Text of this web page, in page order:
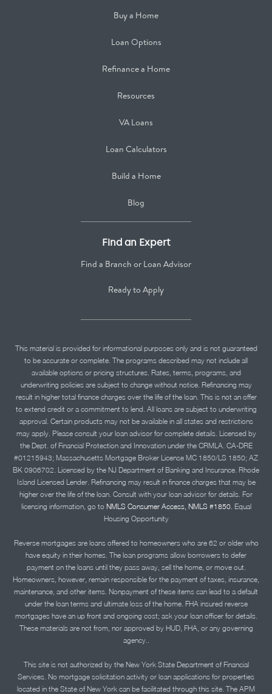
Buy a Home
Loan Options
Refinance a Home
Resources
VA Loans
Loan Calculators
Build a Home
Blog
Find an Expert
Find a Branch or Loan Advisor
Ready to Apply
This material is provided for informational purposes only and is not guaranteed
to be accurate or complete. The programs described may not include all
available options or pricing structures. Rates, terms, programs, and
underwriting policies are subject to change without notice. Refinancing may
result in higher total finance charges over the life of the loan. This is not an offer
to extend credit or a commitment to lend. All loans are subject to underwriting
approval. Certain products may not be available in all states and restrictions
may apply. Please consult your loan advisor for complete details. Licensed by
the Dept. of Financial Protection and Innovation under the CRMLA. CA-DRE
#01215943; Massachusetts Mortgage Broker License MC 1850/LS 1850; AZ
BK 0906702. Licensed by the NJ Department of Banking and Insurance. Rhode
Island Licensed Lender. Refinancing may result in finance charges that may be
higher over the life of the loan. Consult with your loan advisor for details. For
licensing information, go to NMLS Consumer Access, NMLS #1850.Equal
Housing Opportunity
Reverse mortgages are loans offered to homeowners who are 62 or older who
have equity in their homes. The loan programs allow borrowers to defer
payment on the loans until they pass away, sell the home, or move out.
Homeowners, however, remain responsible for the payment of taxes, insurance,
maintenance, and other items. Nonpayment of these items can lead to a default
under the loan terms and ultimate loss of the home. FHA insured reverse
mortgages have an up front and ongoing cost; ask your loan officer for details.
These materials are not from, nor approved by HUD, FHA, or any governing
agency..
This site is not authorized by the New York State Department of Financial
Services. No mortgage solicitation activity or loan applications for properties
located in the State of New York can be facilitated through this site. The APM